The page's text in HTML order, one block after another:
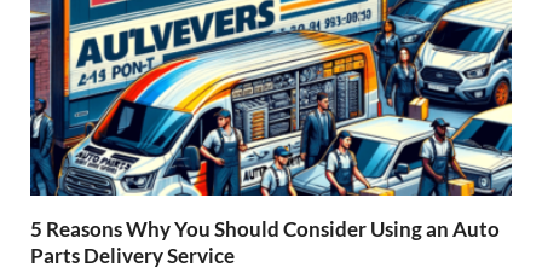
5 Reasons Why You Should Consider Using an Auto
Parts Delivery Service